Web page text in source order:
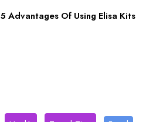
5 Advantages Of Using Elisa Kits